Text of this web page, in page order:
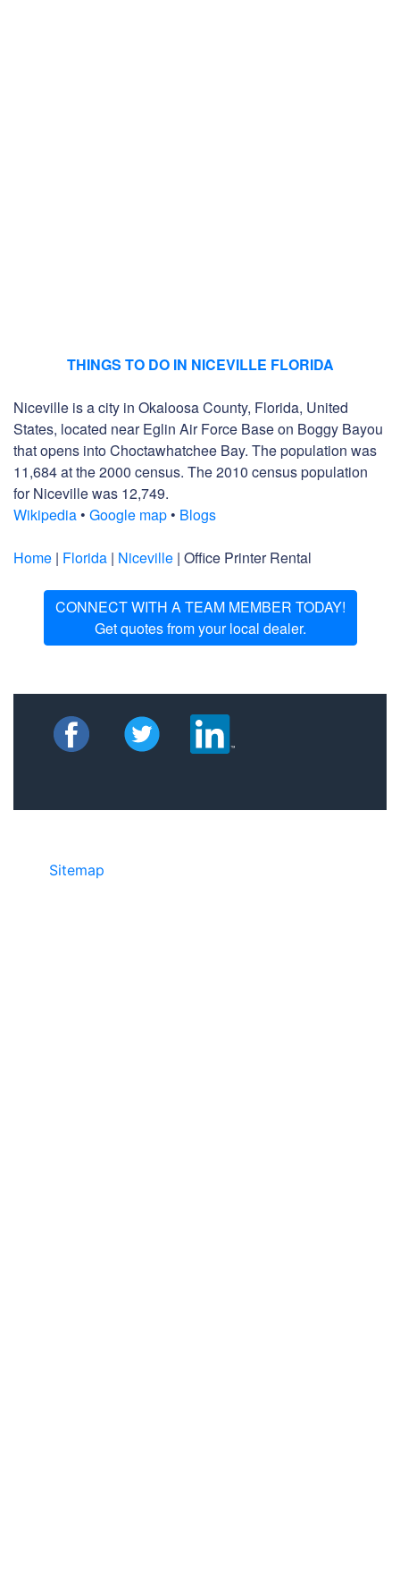
THINGS TO DO IN NICEVILLE FLORIDA
Niceville is a city in Okaloosa County, Florida, United
States, located near Eglin Air Force Base on Boggy Bayou
that opens into Choctawhatchee Bay. The population was
11,684 at the 2000 census. The 2010 census population
for Niceville was 12,749.
Wikipedia • Google map • Blogs
Home | Florida | Niceville | Office Printer Rental
CONNECT WITH A TEAM MEMBER TODAY!
Get quotes from your local dealer.
Sitemap